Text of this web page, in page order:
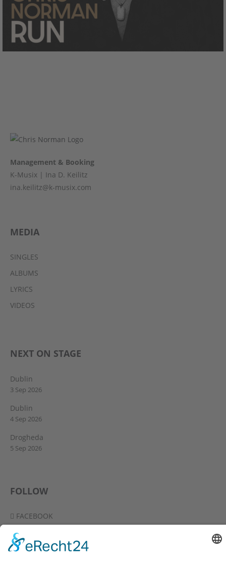
Management & Booking
K-Musix | Ina D. Keilitz
ina.keilitz@k-musix.com
MEDIA
SINGLES
ALBUMS
LYRICS
VIDEOS
NEXT ON STAGE
Dublin
3 Sep 2026
Dublin
4 Sep 2026
Drogheda
5 Sep 2026
FOLLOW
FACEBOOK
YOUTUBE
VIMEO